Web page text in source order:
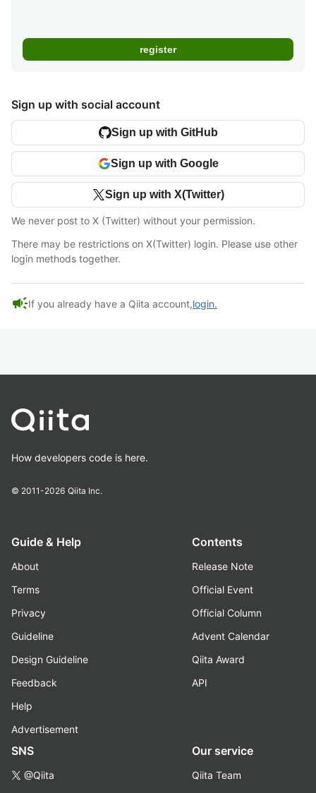
Sign up with social account
Sign up with GitHub
Sign up with Google
Sign up with X(Twitter)
We never post to X (Twitter) without your permission.
There may be restrictions on X(Twitter) login. Please use other
login methods together.
campaignIf you already have a Qiita account,login.
How developers code is here.
© 2011-2026 Qiita Inc.
Guide & Help
About
Terms
Privacy
Guideline
Design Guideline
Feedback
Help
Advertisement
Contents
Release Note
Official Event
Official Column
Advent Calendar
Qiita Award
API
SNS
@Qiita
Our service
Qiita Team